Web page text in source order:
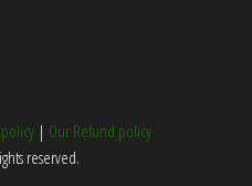
| Our Refund policy
reserved.